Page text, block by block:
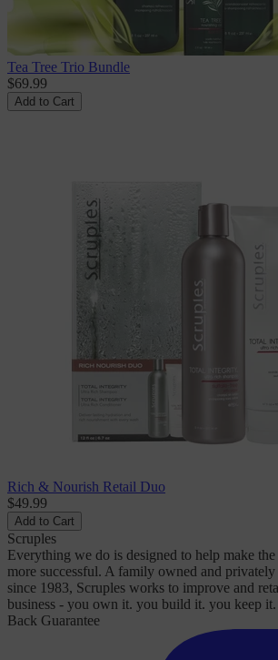
Tea Tree Trio Bundle
$69.99
Add to Cart
Rich & Nourish Retail Duo
$49.99
Add to Cart
Scruples
Everything we do is designed to help make
more successful. A family owned and
since 1983, Scruples works to improve and
business - you own it. you build it. you keep
Back Guarantee